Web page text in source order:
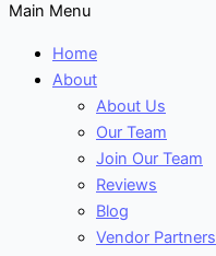
Main Menu
Home
About
About Us
Our Team
Join Our Team
Reviews
Blog
Vendor Partners